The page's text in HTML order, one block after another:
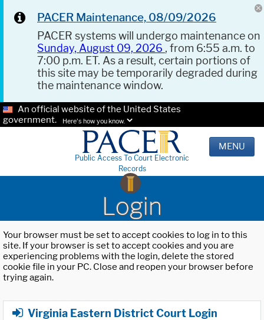
PACER Maintenance, 08/09/2026
PACER systems will undergo maintenance on
Sunday, August 09, 2026 , from 6:55 a.m. to
7:00 p.m. ET. As a result, certain portions of
this site may be temporarily degraded during
the maintenance window.
An official website of the United States
government.
Here's how you know.
Public Access To Court Electronic
Records
MENU
Login
Your browser must be set to accept cookies to log in to this
site. If your browser is set to accept cookies and you are
experiencing problems with the login, delete the stored
cookie file in your PC. Close and reopen your browser before
trying again.
Virginia Eastern District Court Login